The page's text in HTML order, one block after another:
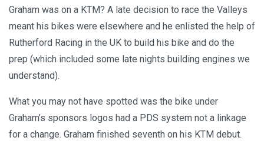
Graham was on a KTM? A late decision to race the Valleys
meant his bikes were elsewhere and he enlisted the help of
Rutherford Racing in the UK to build his bike and do the
prep (which included some late nights building engines we
understand).
What you may not have spotted was the bike under
Graham’s sponsors logos had a PDS system not a linkage
for a change. Graham finished seventh on his KTM debut.